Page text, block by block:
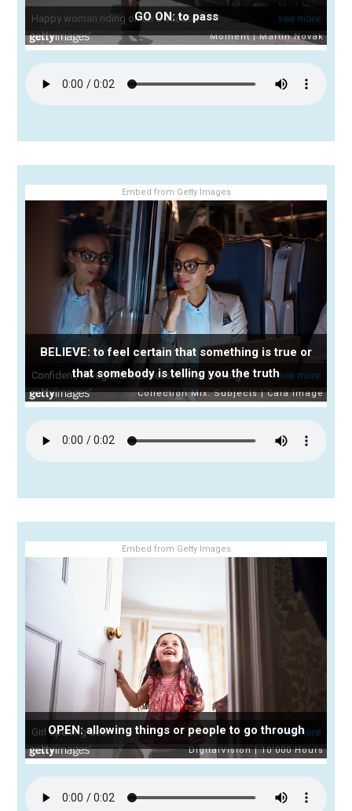
GO ON: to pass
Embed from Getty Images
BELIEVE: to feel certain that something is true or
that somebody is telling you the truth
Embed from Getty Images
OPEN: allowing things or people to go through